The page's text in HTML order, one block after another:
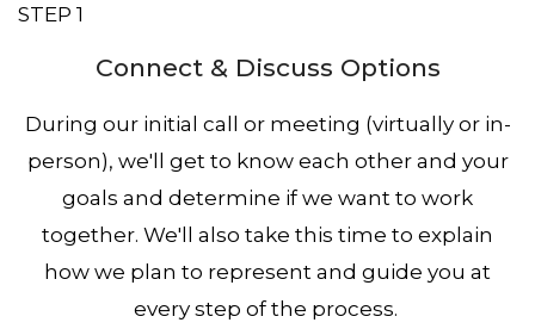
STEP 1
Connect & Discuss Options
During our initial call or meeting (virtually or in-
person), we'll get to know each other and your
goals and determine if we want to work
together. We'll also take this time to explain
how we plan to represent and guide you at
every step of the process.